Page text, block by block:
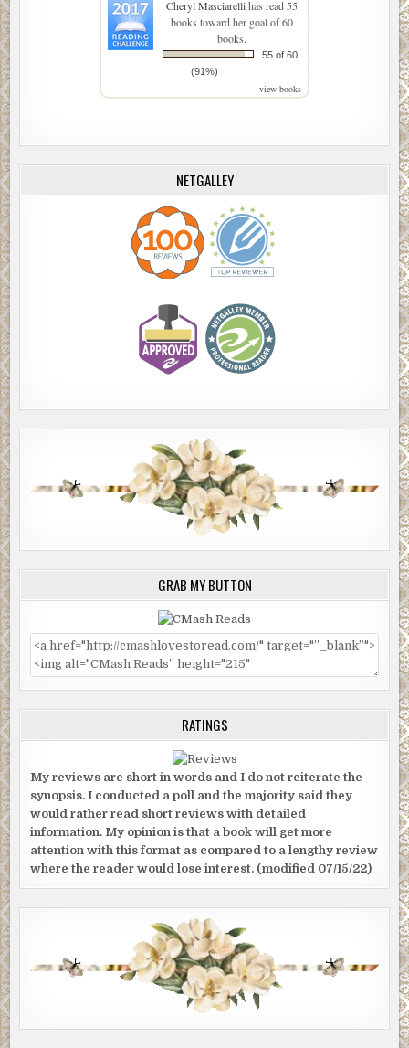
Cheryl Masciarellihas read 55
books toward her goal of 60
books.
55 of 60
(91%)
view books
NETGALLEY
GRAB MY BUTTON
RATINGS
My reviews are short in words and I do not reiterate the
synopsis. I conducted a poll and the majority said they
would rather read short reviews with detailed
information. My opinion is that a book will get more
attention with this format as compared to a lengthy review
where the reader would lose interest. (modified 07/15/22)